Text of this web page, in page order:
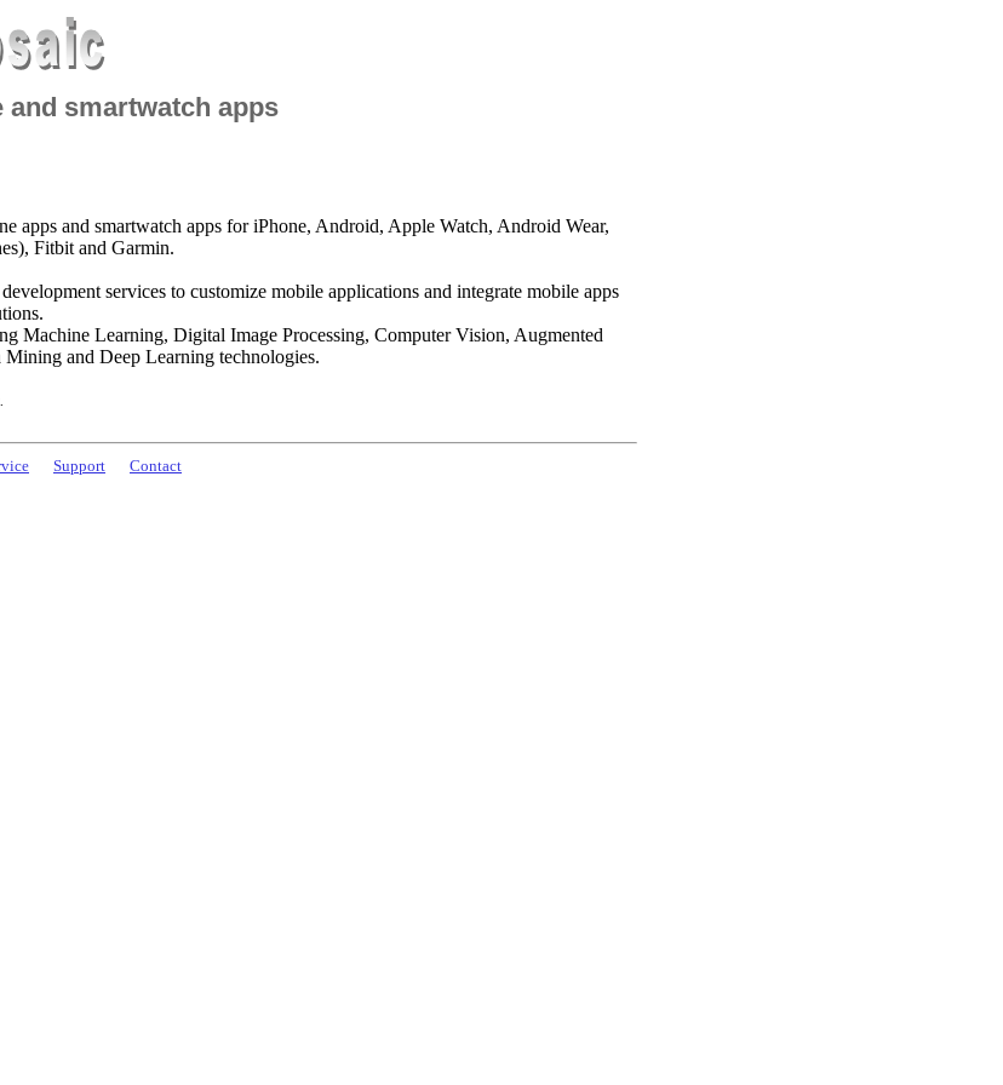
and smartwatch apps
apps and smartwatch apps for iPhone, Android, Apple Watch, Android Wear,
Fitbit and Garmin.
services to customize mobile applications and integrate mobile apps
Machine Learning, Digital Image Processing, Computer Vision, Augmented
and Deep Learning technologies.
Support Contact